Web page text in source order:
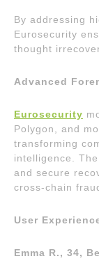
By addressing
Eurosecurity
thought
Advanced
Eurosecurity
Polygon, and
transforming
intelligence.
and secure
cross-chain
User
Emma R., 34,